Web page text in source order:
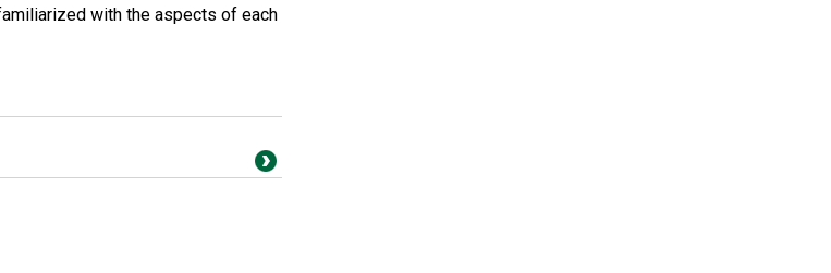
with the aspects of each